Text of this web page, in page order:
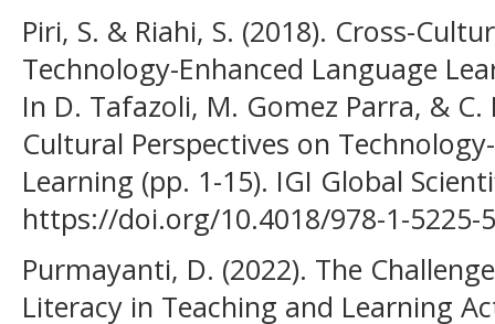
Piri, S. & Riahi, S. (2018). Cross-
Technology-Enhanced Language
In D. Tafazoli, M. Gomez Parra, &
Cultural Perspectives on
Learning (pp. 1-15). IGI Global
https://doi.org/10.4018/978-1-5225-
Purmayanti, D. (2022). The
Literacy in Teaching and Learning